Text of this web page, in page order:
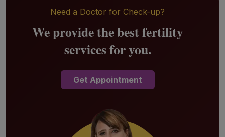
Need a Doctor for Check-up?
We provide the best fertility
services for you.
Get Appointment